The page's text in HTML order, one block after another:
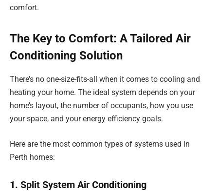
comfort.
The Key to Comfort: A Tailored Air
Conditioning Solution
There’s no one-size-fits-all when it comes to cooling and
heating your home. The ideal system depends on your
home’s layout, the number of occupants, how you use
your space, and your energy efficiency goals.
Here are the most common types of systems used in
Perth homes:
1. Split System Air Conditioning